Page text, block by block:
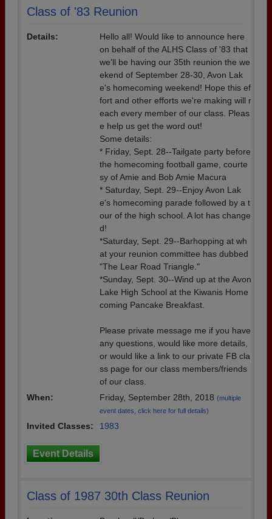
Class of '83 Reunion
Details:
Hello all! Would like to announce here
on behalf of the ALHS Class of '83 that
we'll be having our 35th reunion the we
ekend of September 28-30, Avon Lak
e's homecoming weekend! Hope this ef
fort and other efforts we're making will r
each every member of our class. Pleas
e help us get the word out!
Some details:
* Friday, Sept. 28--Tailgate party before
the homecoming football game, courte
sy of Amie and Bob Amie Macura
* Saturday, Sept. 29--Enjoy Avon Lak
e's homecoming parade followed by a t
our of the high school. A lot has change
d!
*Saturday, Sept. 29--Barhopping at wh
at your reunion committee has dubbed
"The Lear Road Triangle."
*Sunday, Sept. 30--Wind up at the Avon
Lake High School at the Kiwanis Home
coming Pancake Breakfast.
Please private message me if you have
any questions, would like more details,
or would like a link to our private FB cla
ss page for our class members/friends
of our class.
When:
Friday, September 28th, 2018 (multiple
event dates, click here for full details)
Invited Classes: 1983
Event Details
Class of 1987 30th Class Reunion